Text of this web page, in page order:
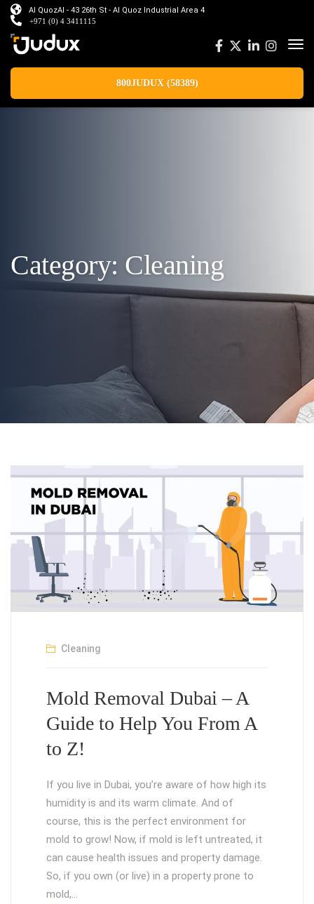
Al QuozAl - 43 26th St - Al Quoz Industrial Area 4
+971 (0) 4 3411115
800JUDUX (58389)
Category: Cleaning
Cleaning
Mold Removal Dubai – A
Guide to Help You From A
to Z!
If you live in Dubai, you’re aware of how high its
humidity is and its warm climate. And of
course, this is the perfect environment for
mold to grow! Now, if mold is left untreated, it
can cause health issues and property damage.
So, if you own (or live) in a property prone to
mold,…